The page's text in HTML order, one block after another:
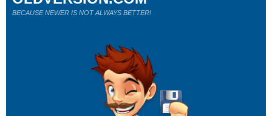
BECAUSE NEWER IS NOT ALWAYS BETTER!